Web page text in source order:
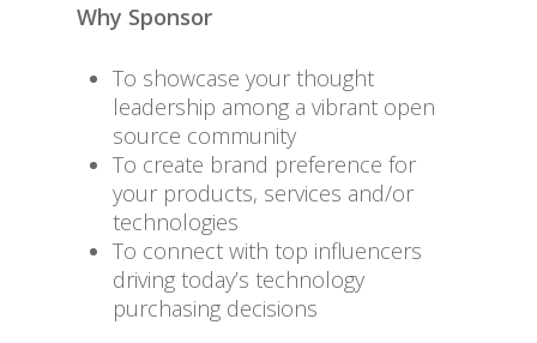
Why Sponsor
To showcase your thought
leadership among a vibrant open
source community
To create brand preference for
your products, services and/or
technologies
To connect with top influencers
driving today’s technology
purchasing decisions